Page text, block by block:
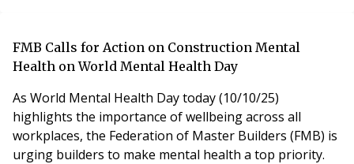
FMB Calls for Action on Construction Mental
Health on World Mental Health Day
As World Mental Health Day today (10/10/25)
highlights the importance of wellbeing across all
workplaces, the Federation of Master Builders (FMB) is
urging builders to make mental health a top priority.